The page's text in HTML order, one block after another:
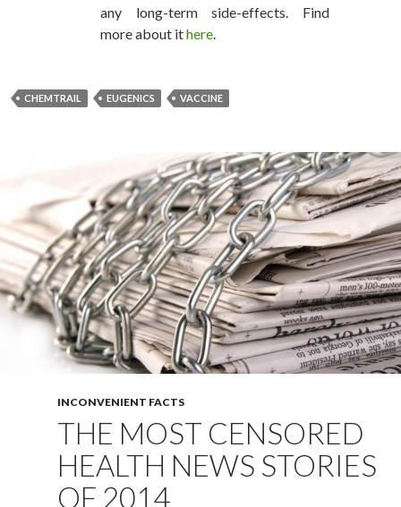
any long-term side-effects. Find
more about ithere.
CHEMTRAIL EUGENICS VACCINE
INCONVENIENT FACTS
THE MOST CENSORED
HEALTH NEWS STORIES
OF 2014